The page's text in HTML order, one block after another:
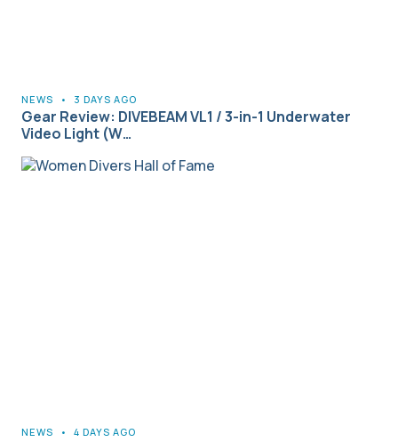
NEWS • 3 DAYS AGO
Gear Review: DIVEBEAM VL1 / 3-in-1 Underwater
Video Light (W…
NEWS • 4 DAYS AGO